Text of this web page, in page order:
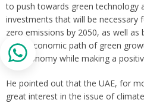
to push towards green technology
investments that will be necessary
zero emissions by 2050, as well
to an economic path of green
the economy while making a
He pointed out that the UAE, for
great interest in the issue of